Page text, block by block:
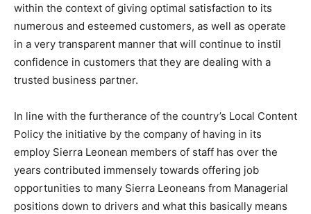
within the context of giving optimal satisfaction to its
numerous and esteemed customers, as well as operate
in a very transparent manner that will continue to instil
confidence in customers that they are dealing with a
trusted business partner.
In line with the furtherance of the country’s Local Content
Policy the initiative by the company of having in its
employ Sierra Leonean members of staff has over the
years contributed immensely towards offering job
opportunities to many Sierra Leoneans from Managerial
positions down to drivers and what this basically means